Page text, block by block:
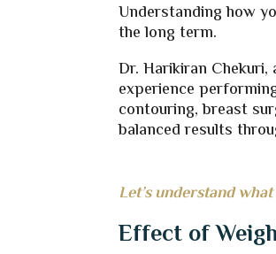
Understanding how
the long term.
Dr. Harikiran
experience
contouring, breast
balanced results
Let’s understand
Effect of